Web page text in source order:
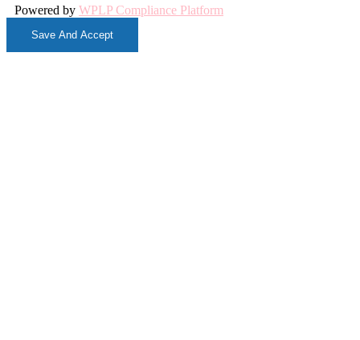
Powered by WPLP Compliance Platform
Save And Accept